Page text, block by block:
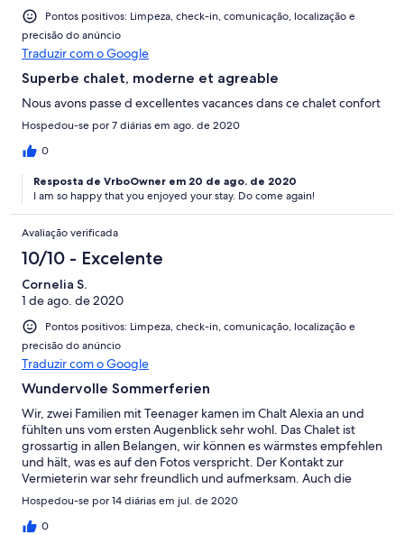
Pontos positivos: Limpeza, check-in, comunicação, localização e
precisão do anúncio
Traduzir com o Google
Superbe chalet, moderne et agreable
Nous avons passe d excellentes vacances dans ce chalet confort
Hospedou-se por 7 diárias em ago. de 2020
0
Resposta de VrboOwner em 20 de ago. de 2020
I am so happy that you enjoyed your stay. Do come again!
Avaliação verificada
10/10 - Excelente
Cornelia S.
1 de ago. de 2020
Pontos positivos: Limpeza, check-in, comunicação, localização e
precisão do anúncio
Traduzir com o Google
Wundervolle Sommerferien
Wir, zwei Familien mit Teenager kamen im Chalt Alexia an und
fühlten uns vom ersten Augenblick sehr wohl. Das Chalet ist
grossartig in allen Belangen, wir können es wärmstes empfehlen
und hält, was es auf den Fotos verspricht. Der Kontakt zur
Vermieterin war sehr freundlich und aufmerksam. Auch die
Verwaltung des Hauses war sehr zuvorkommend. Alles in allem
einfach Top!!!
Hospedou-se por 14 diárias em jul. de 2020
0